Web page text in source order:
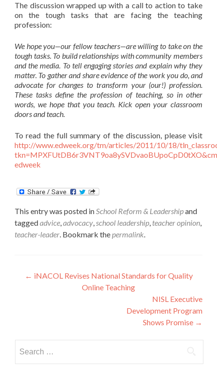
The discussion wrapped up with a call to action to take
on the tough tasks that are facing the teaching
profession:
We hope you—our fellow teachers—are willing to take on the
tough tasks. To build relationships with community members
and the media. To tell engaging stories and explain why they
matter. To gather and share evidence of the work you do, and
advocate for changes to transform your (our!) profession.
These tasks define the profession of teaching, so in other
words, we hope that you teach. Kick open your classroom
doors and teach.
To read the full summary of the discussion, please visit
http://www.edweek.org/tm/articles/2011/10/18/
edweek
This entry was posted inSchool Reform & Leadershipand
taggedadvice,advocacy,school leadership, teacher opinion,
teacher-leader. Bookmark thepermalink.
Post
navigation
← iNACOL Revises National Standards for Quality
Online Teaching
NISL Executive
Development Program
Shows Promise →
for: